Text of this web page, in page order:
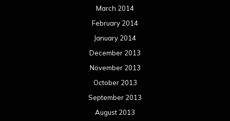
September 2011
August 2011
Meta
Log in
Categories